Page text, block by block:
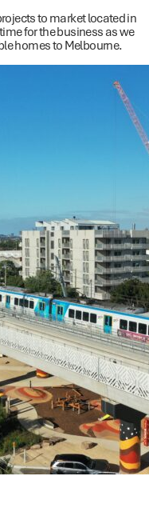
to market located in
for the business as we
homes to Melbourne.